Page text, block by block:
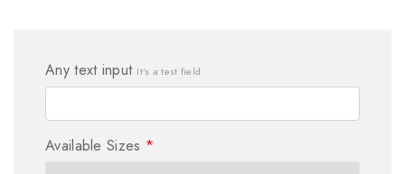
Any text input It's a test field
Available Sizes *